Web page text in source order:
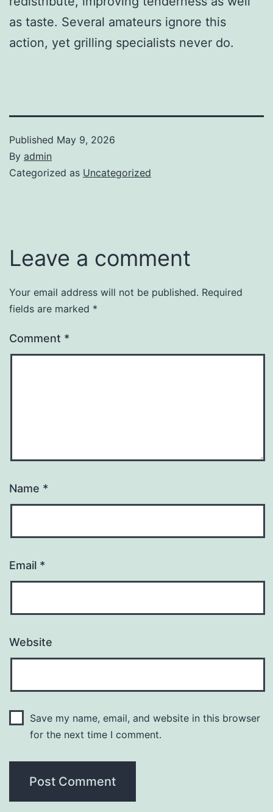
as taste. Several amateurs ignore this
action, yet grilling specialists never do.
Published May 9, 2026
By admin
Categorized as Uncategorized
Leave a comment
Your email address will not be published. Required
fields are marked *
Comment *
Name *
Email *
Website
Save my name, email, and website in this browser
for the next time I comment.